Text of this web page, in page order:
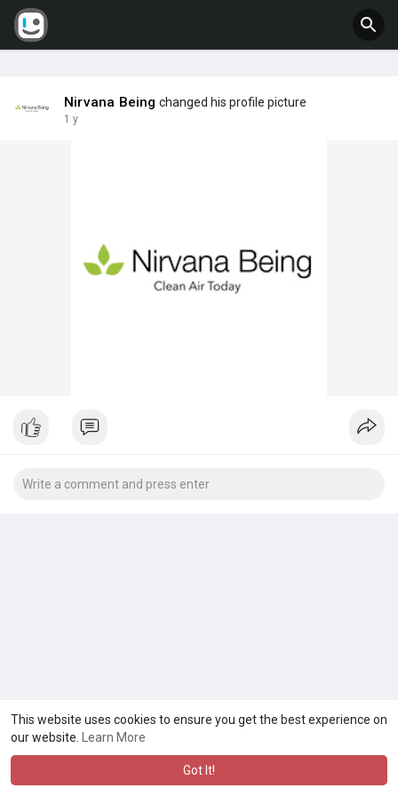
This website uses cookies to ensure you get the best experience on
our website.
Learn More
Got It!
Nirvana Being changed his profile picture
1 y